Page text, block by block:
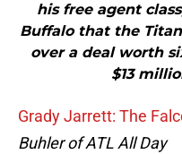
his free agent
Buffalo that the
over a deal worth
$13
Grady Jarrett: The
Buhler of ATL All Day